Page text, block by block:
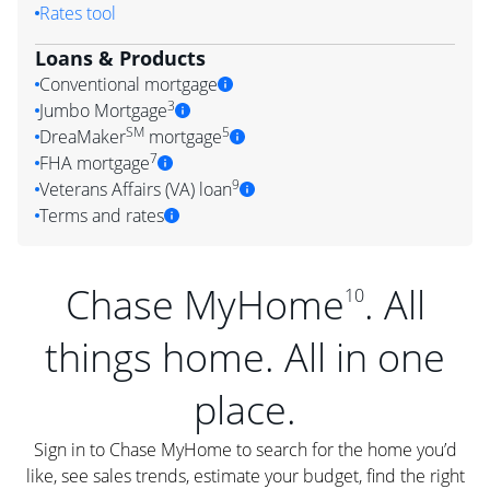
Rates tool
Loans & Products
Conventional mortgage
Jumbo Mortgage3
DreaMakerSM mortgage5
FHA mortgage7
Veterans Affairs (VA) loan9
Terms and rates
Chase MyHome10. All
things home. All in one
place.
Sign in to Chase MyHome to search for the home you’d
like, see sales trends, estimate your budget, find the right